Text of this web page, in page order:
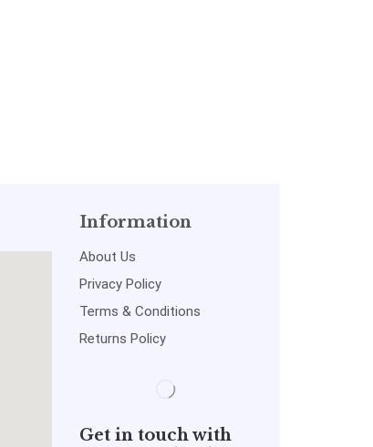
Information
About Us
Privacy Policy
Terms & Conditions
Returns Policy
Get in touch with